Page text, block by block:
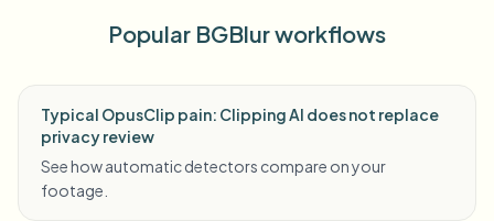
Popular BGBlur workflows
Typical OpusClip pain: Clipping AI does not replace
privacy review
See how automatic detectors compare on your
footage.